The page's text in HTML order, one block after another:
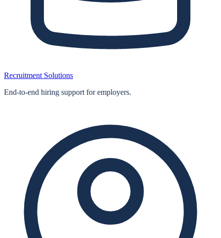
Recruitment Solutions
End‑to‑end hiring support for employers.